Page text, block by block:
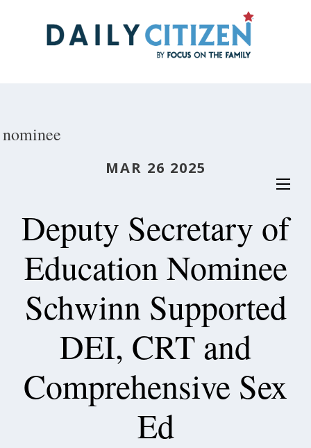
nominee
MAR 26 2025
Deputy Secretary of
Education Nominee
Schwinn Supported
DEI, CRT and
Comprehensive Sex
Ed